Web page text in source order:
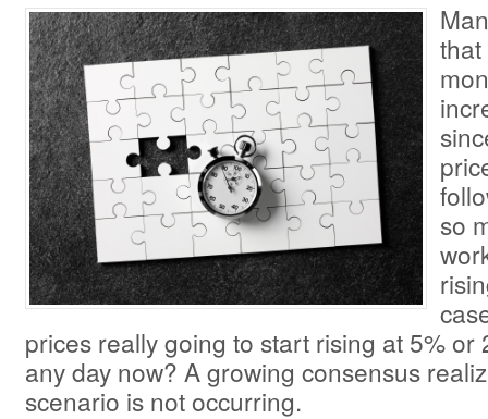
so
prices really going to start rising at 5% or
any day now? A growing consensus
scenario is not occurring.